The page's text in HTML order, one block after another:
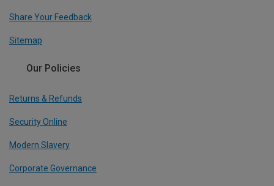
Share Your Feedback
Sitemap
Our Policies
Returns & Refunds
Security Online
Modern Slavery
Corporate Governance